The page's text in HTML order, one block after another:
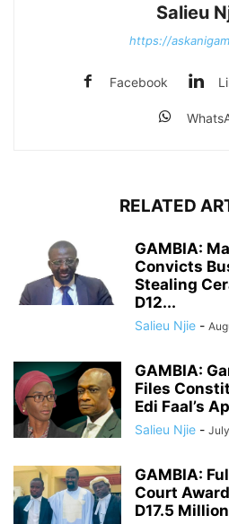
Salieu
https://
Facebook
RELATED
GAMBIA:
Convicts
Stealing
D12...
Salieu Njie -
GAMBIA:
Files
Edi Faal’s
Salieu Njie -
GAMBIA:
Court
D17.5